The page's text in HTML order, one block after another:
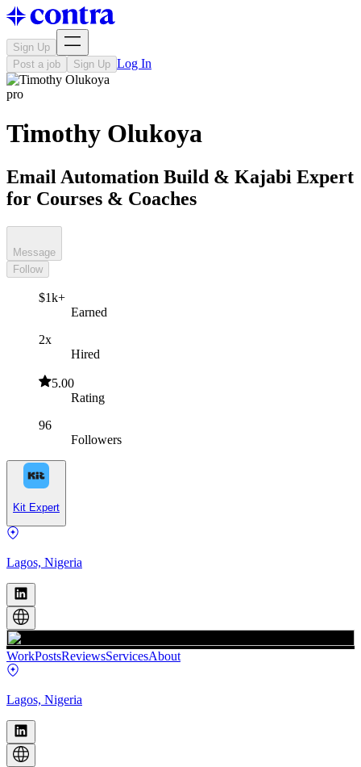
Sign Up
Post a job
Sign Up Log In
pro
Timothy Olukoya
Email Automation Build & Kajabi Expert
for Courses & Coaches
Message
Follow
$1k+
Earned
2x
Hired
5.00
Rating
96
Followers
Kit Expert
Lagos, Nigeria
WorkPostsReviewsServicesAbout
Lagos, Nigeria